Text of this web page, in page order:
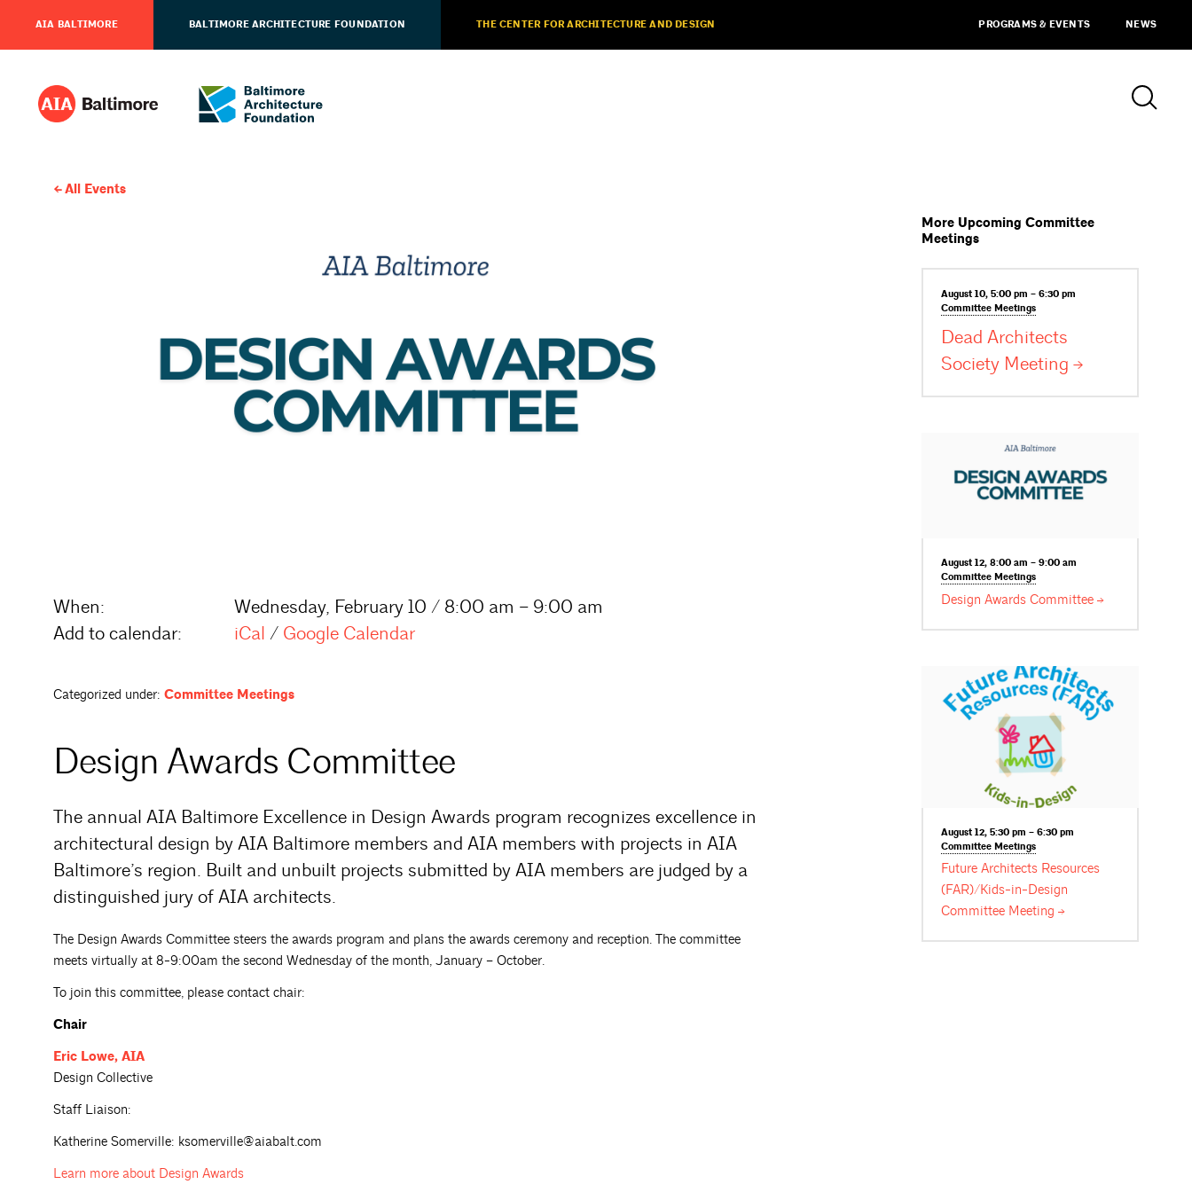
AIA BALTIMORE BALTIMORE ARCHITECTURE FOUNDATION THE CENTER FOR ARCHITECTURE AND DESIGN PROGRAMS & EVENTS NEWS
All Events
When:
Wednesday, February 10 / 8:00 am – 9:00 am
Add to calendar:
iCal / Google Calendar
Categorized under: Committee Meetings
Design Awards Committee
The annual AIA Baltimore Excellence in Design Awards program recognizes excellence in
architectural design by AIA Baltimore members and AIA members with projects in AIA
Baltimore’s region. Built and unbuilt projects submitted by AIA members are judged by a
distinguished jury of AIA architects.
The Design Awards Committee steers the awards program and plans the awards ceremony and reception. The committee
meets virtually at 8-9:00am the second Wednesday of the month, January – October.
To join this committee, please contact chair:
Chair
Eric Lowe, AIA
Design Collective
Staff Liaison:
Katherine Somerville: ksomerville@aiabalt.com
Learn more about Design Awards
More Upcoming Committee
Meetings
August 10, 5:00 pm – 6:30 pm
CommitteeMeetings
Dead Architects
Society Meeting
August 12, 8:00 am – 9:00 am
CommitteeMeetings
Design AwardsCommittee
August 12, 5:30 pm – 6:30 pm
CommitteeMeetings
Future Architects Resources
(FAR)/Kids-in-Design
Committee Meeting